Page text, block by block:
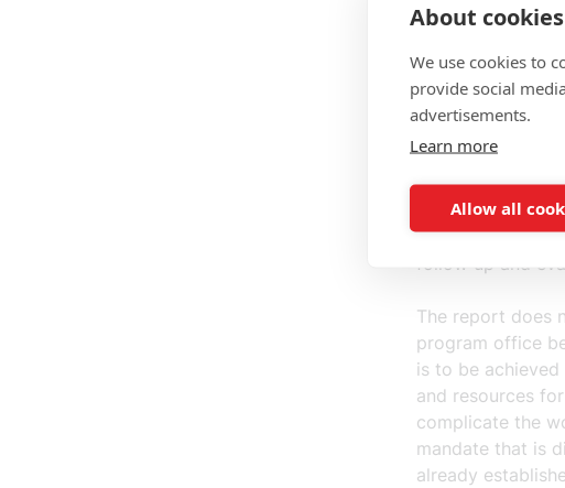
collaboration
ensure that
invested
measurable
that the
has the baton
companies that
for what and
follow up and
The report does
program office
is to be
and resources
complicate the
mandate that is
already
About
We use cookies to
provide social
advertisements.
Learn more
Allow all